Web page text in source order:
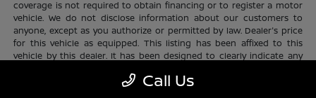
coverage is not required to obtain financing or to register a motor
vehicle. We do not disclose information about our customers to
anyone, except as you authorize or permitted by law. Dealer's price
for this vehicle as equipped. This listing has been affixed to this
vehicle by this dealer. It has been designed to clearly indicate any
available. Certain restrictions and limitations apply. Connected and
Call Us